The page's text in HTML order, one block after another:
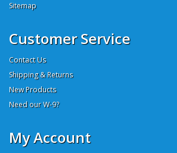
Sitemap
Customer Service
Contact Us
Shipping & Returns
New Products
Need our W-9?
My Account